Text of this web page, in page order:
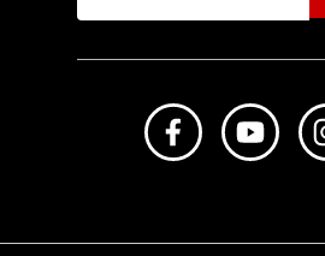
Like us on